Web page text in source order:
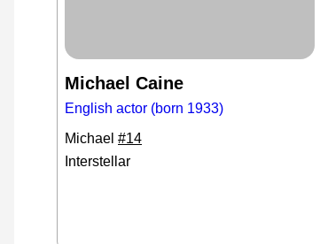
Michael Caine
English actor (born 1933)
Michael #14
Interstellar